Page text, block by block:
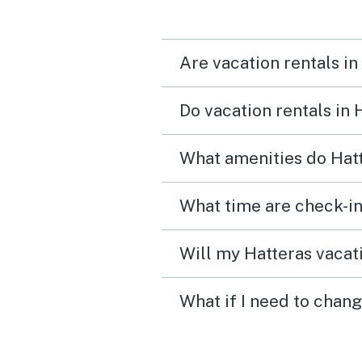
Are vacation rentals
Do vacation rentals in
What amenities do
What time are check-
Will my Hatteras
What if I need to